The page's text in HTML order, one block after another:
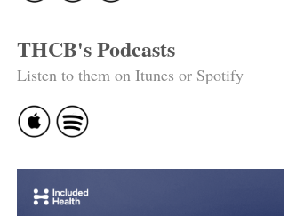
THCB's Podcasts
Listen to them on Itunes or Spotify